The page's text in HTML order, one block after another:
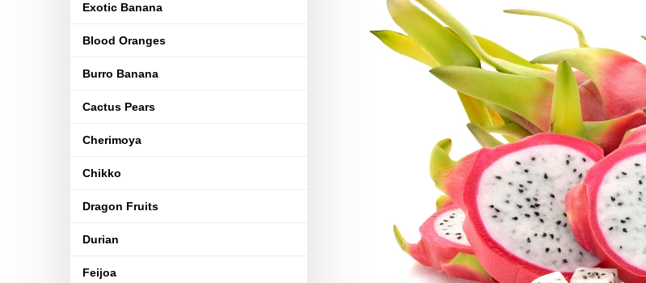
Exotic Banana
Blood Oranges
Burro Banana
Cactus Pears
Cherimoya
Chikko
Dragon Fruits
Durian
Feijoa